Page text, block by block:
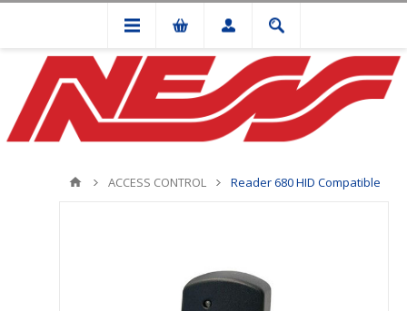
ACCESS CONTROL Reader 680 HID Compatible